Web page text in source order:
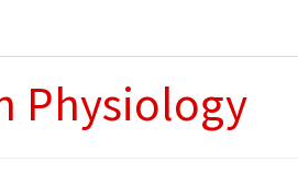
Physiology